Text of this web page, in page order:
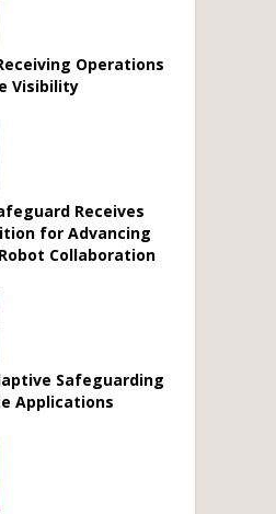
Operations
Visibility
Receives
for Advancing
Collaboration
Safeguarding
Applications